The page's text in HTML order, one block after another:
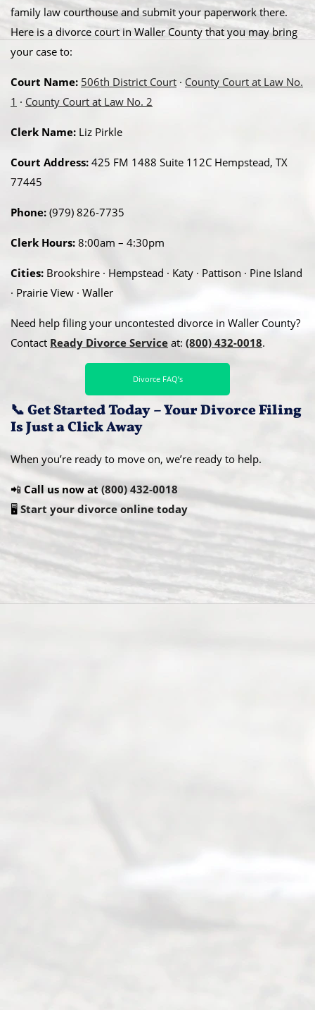
family law courthouse and submit your paperwork there.
Here is a divorce court in Waller County that you may bring
your case to:
Court Name: 506th District Court · County Court at Law No.
1 · County Court at Law No. 2
Clerk Name: Liz Pirkle
Court Address: 425 FM 1488 Suite 112C Hempstead, TX
77445
Phone: (979) 826-7735
Clerk Hours: 8:00am – 4:30pm
Cities: Brookshire · Hempstead · Katy · Pattison · Pine Island
· Prairie View · Waller
Need help filing your uncontested divorce in Waller County?
Contact Ready Divorce Service at: (800) 432-0018.
Divorce FAQ’s
📞 Get Started Today – Your Divorce Filing
Is Just a Click Away
When you’re ready to move on, we’re ready to help.
📲 Call us now at(800) 432-0018
🖥️ Start your divorce online today